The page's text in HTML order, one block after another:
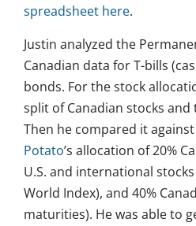
spreadsheet here.
Justin analyzed the
Canadian data for T-bills
bonds. For the stock
split of Canadian stocks and
Then he compared it
Potato’s allocation of 20%
U.S. and international
World Index), and 40%
maturities). He was able to